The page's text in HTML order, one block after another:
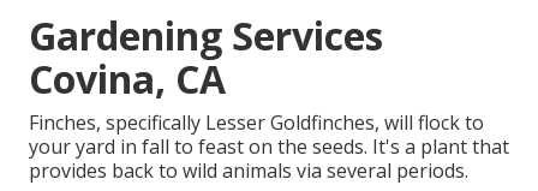
Gardening Services
Covina, CA
Finches, specifically Lesser Goldfinches, will flock to
your yard in fall to feast on the seeds. It's a plant that
provides back to wild animals via several periods.